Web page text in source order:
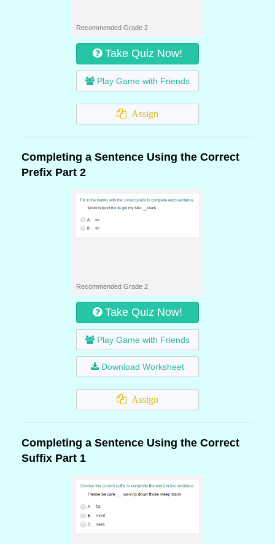
Recommended Grade 2
Take Quiz Now!
Play Game with Friends
Assign
Completing a Sentence Using the Correct
Prefix Part 2
Recommended Grade 2
Take Quiz Now!
Play Game with Friends
Download Worksheet
Assign
Completing a Sentence Using the Correct
Suffix Part 1